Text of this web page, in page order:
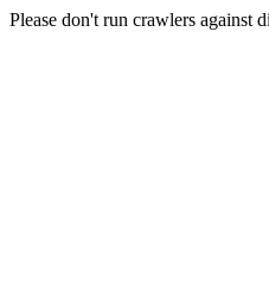
Please don't run crawlers against